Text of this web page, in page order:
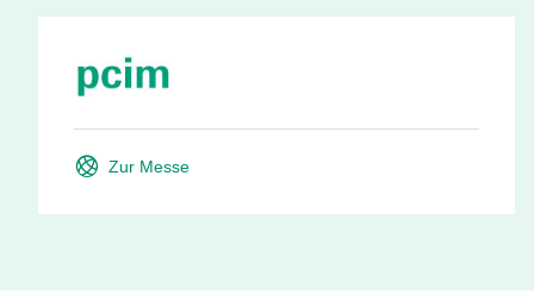
Zur Messe